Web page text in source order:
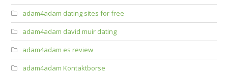
adam4adam dating sites for free
adam4adam david muir dating
adam4adam es review
adam4adam Kontaktborse